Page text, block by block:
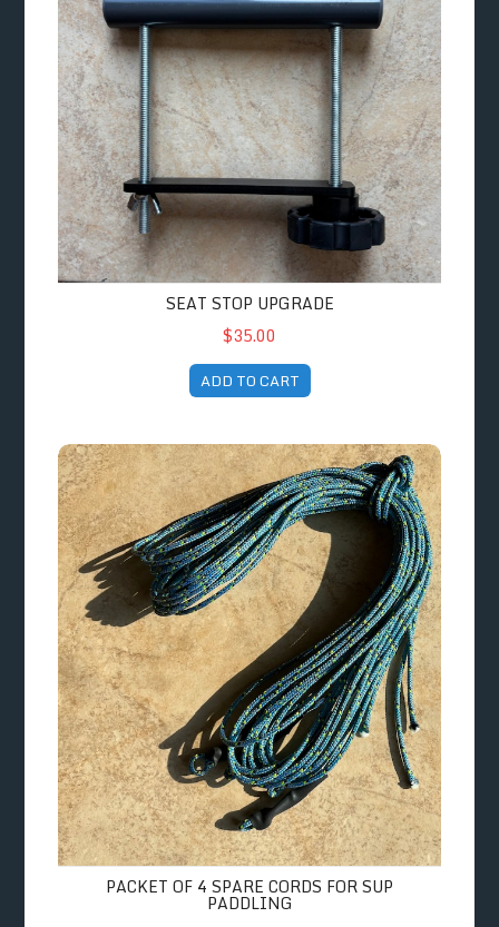
SEAT STOP UPGRADE
$35.00
ADD TO CART
Packet of 4 Spare Cords for SUP Paddling
PACKET OF 4 SPARE CORDS FOR SUP
PADDLING